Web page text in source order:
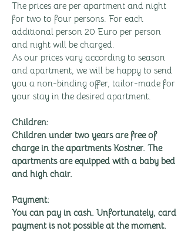
The prices are per apartment and night
for two to four persons. For each
additional person 20 Euro per person
and night will be charged.
As our prices vary according to season
and apartment, we will be happy to send
you a non-binding offer, tailor-made for
your stay in the desired apartment.
Children:
Children under two years are free of
charge in the apartments Kostner. The
apartments are equipped with a baby bed
and high chair.
Payment:
You can pay in cash. Unfortunately, card
payment is not possible at the moment.